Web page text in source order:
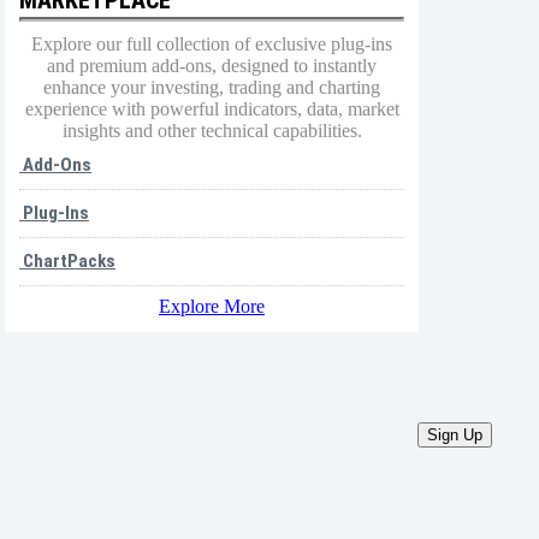
Explore our full collection of exclusive plug-ins
and premium add-ons, designed to instantly
enhance your investing, trading and charting
experience with powerful indicators, data, market
insights and other technical capabilities.
Add-Ons
Plug-Ins
ChartPacks
Explore More